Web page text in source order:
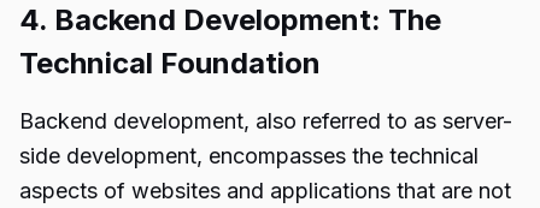
4. Backend Development: The
Technical Foundation
Backend development, also referred to as server-
side development, encompasses the technical
aspects of websites and applications that are not